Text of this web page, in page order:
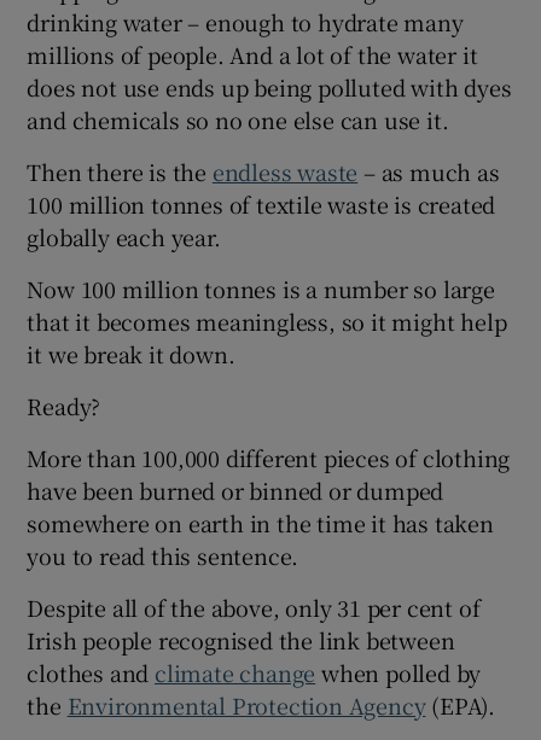
drinking water – enough to hydrate many
millions of people. And a lot of the water it
does not use ends up being polluted with dyes
and chemicals so no one else can use it.
Then there is the endless waste – as much as
100 million tonnes of textile waste is created
globally each year.
Now 100 million tonnes is a number so large
that it becomes meaningless, so it might help
it we break it down.
Ready?
More than 100,000 different pieces of clothing
have been burned or binned or dumped
somewhere on earth in the time it has taken
you to read this sentence.
Despite all of the above, only 31 per cent of
Irish people recognised the link between
clothes and climate change when polled by
the Environmental Protection Agency(EPA).